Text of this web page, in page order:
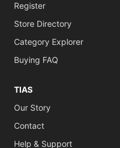
Register
Store Directory
Category Explorer
Buying FAQ
TIAS
Our Story
Contact
Help & Support